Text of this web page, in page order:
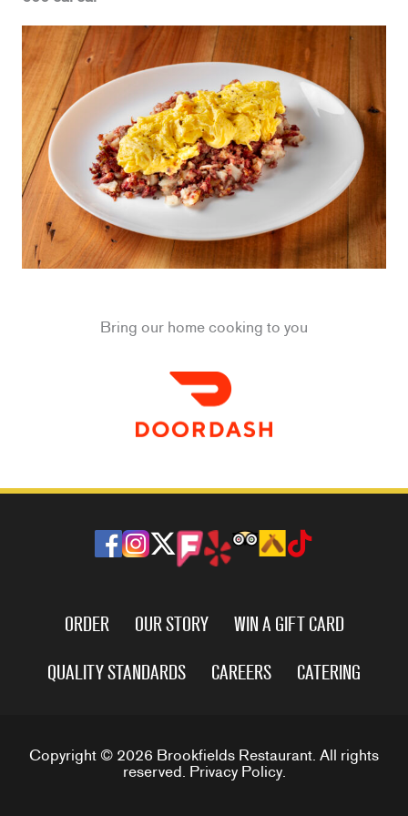
Bring our home cooking to you
ORDER OUR STORY
WIN A GIFT CARD
QUALITY STANDARDS
CAREERS CATERING
Copyright © 2026 Brookfields Restaurant. All rights
reserved. Privacy Policy.